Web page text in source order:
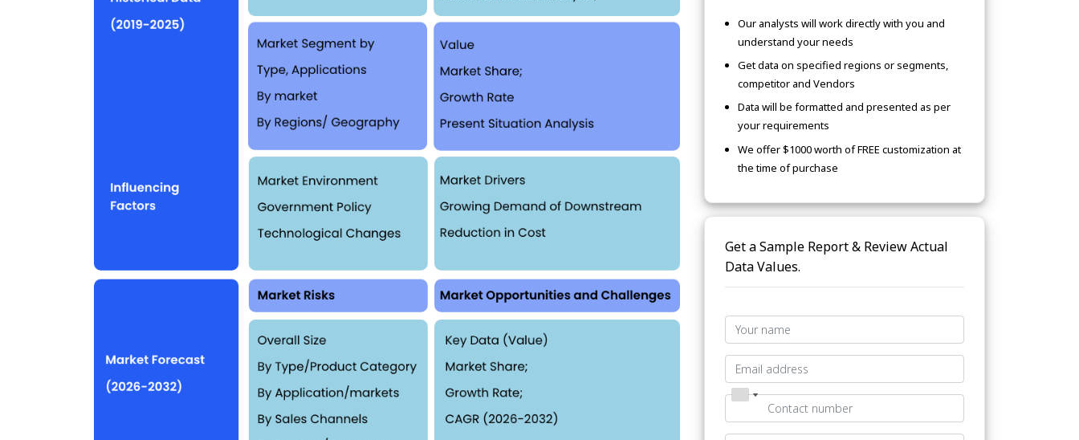
Our analysts will work directly with you and
understand your needs
Get data on specified regions or segments,
competitor and Vendors
Data will be formatted and presented as per
your requirements
We offer $1000 worth of FREE customization at
the time of purchase
Get a Sample Report & Review Actual
Data Values.